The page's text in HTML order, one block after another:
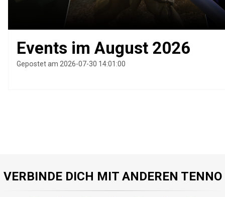
Events im August 2026
Gepostet am 2026-07-30 14:01:00
VERBINDE DICH MIT ANDEREN TENNO